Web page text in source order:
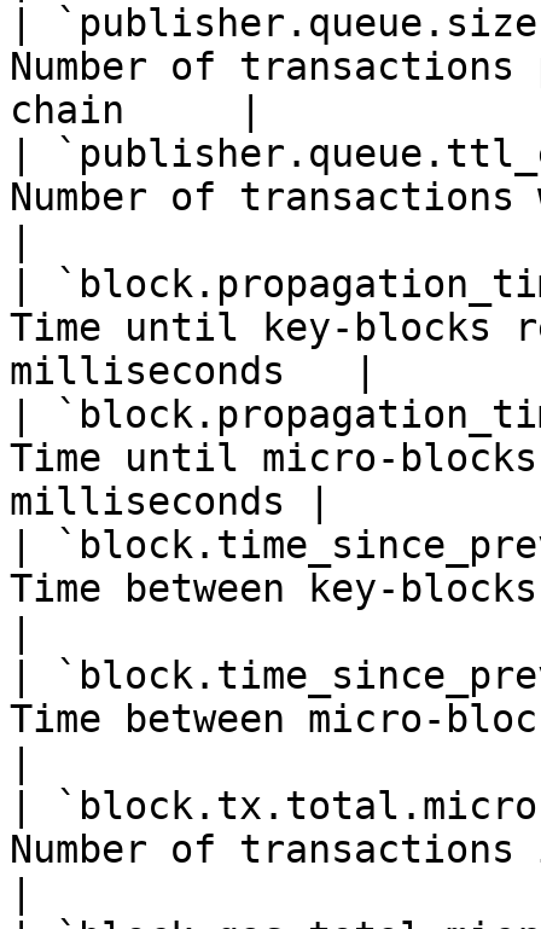
|
Number of
chain     |
|
Number of
|
Time until key-blocks
milliseconds   |
|
Time until micro-
milliseconds |
|
Time between key-
|
Time between micro-
|
Number of